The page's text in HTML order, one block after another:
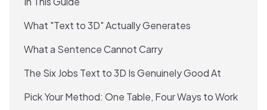
What "Text to 3D" Actually Generates
What a Sentence Cannot Carry
The Six Jobs Text to 3D Is Genuinely Good At
Pick Your Method: One Table, Four Ways to Work